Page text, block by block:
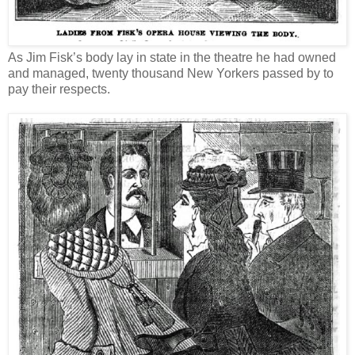
As Jim Fisk’s body lay in state in the theatre he had owned
and managed, twenty thousand New Yorkers passed by to
pay their respects.